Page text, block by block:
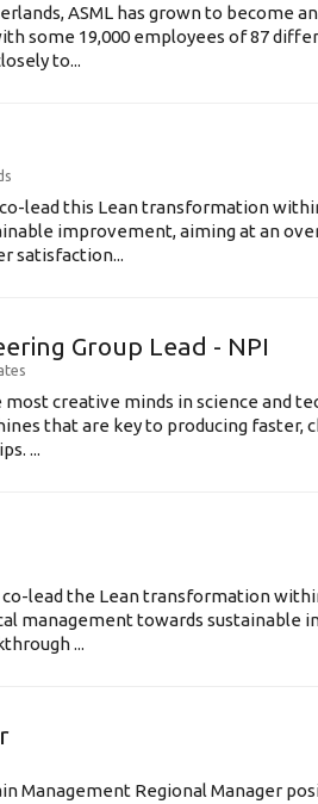
ASML has grown to become
some 19,000 employees of 87
to...
lead this Lean transformation
improvement, aiming at an
satisfaction...
Group Lead - NPI
creative minds in science and
that are key to producing faster,
...
co-lead the Lean transformation
management towards sustainable
...
Management Regional Manager